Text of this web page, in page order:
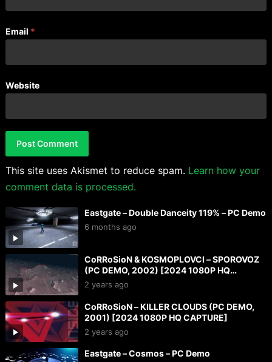
Email *
Website
This site uses Akismet to reduce spam. Learn how your
comment data is processed.
Eastgate – Double Danceity 119% – PC Demo
6 months ago
CoRRoSioN & KOSMOPLOVCI – SPOROVOZ
(PC DEMO, 2002) [2024 1080P HQ
CAPTURE]
2 years ago
CoRRoSioN – KILLER CLOUDS (PC DEMO,
2001) [2024 1080P HQ CAPTURE]
2 years ago
Eastgate – Cosmos – PC Demo